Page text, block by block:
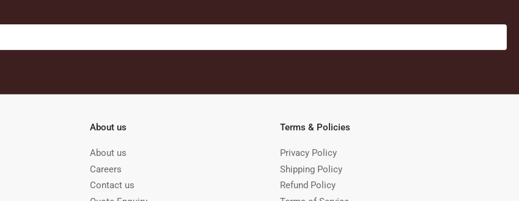
About us
About us
Careers
Contact us
Terms & Policies
Privacy Policy
Shipping Policy
Refund Policy